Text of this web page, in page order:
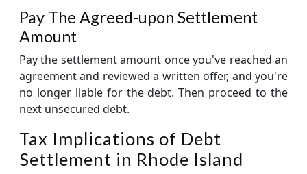
Pay The Agreed-upon Settlement
Amount
Pay the settlement amount once you've reached an
agreement and reviewed a written offer, and you're
no longer liable for the debt. Then proceed to the
next unsecured debt.
Tax Implications of Debt
Settlement in Rhode Island